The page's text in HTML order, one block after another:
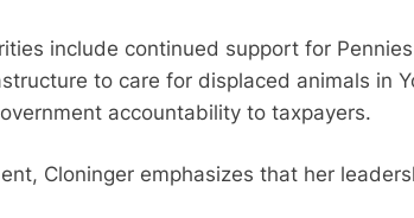
include continued support for
to care for displaced animals in
accountability to taxpayers.
Cloninger emphasizes that her